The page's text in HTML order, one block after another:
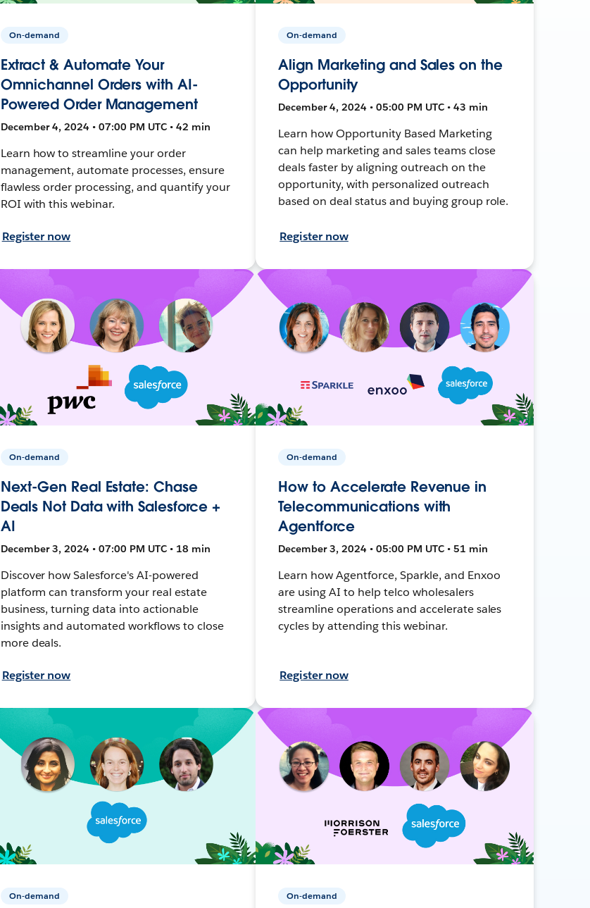
On-demand
Extract & Automate Your
Omnichannel Orders with AI-
Powered Order Management
December 4, 2024 • 07:00 PM UTC • 42 min
Learn how to streamline your order
management, automate processes, ensure
flawless order processing, and quantify your
ROI with this webinar.
Register now
On-demand
Align Marketing and Sales on the
Opportunity
December 4, 2024 • 05:00 PM UTC • 43 min
Learn how Opportunity Based Marketing
can help marketing and sales teams close
deals faster by aligning outreach on the
opportunity, with personalized outreach
based on deal status and buying group role.
Register now
On-demand
Next-Gen Real Estate: Chase
Deals Not Data with Salesforce +
AI
December 3, 2024 • 07:00 PM UTC • 18 min
Discover how Salesforce's AI-powered
platform can transform your real estate
business, turning data into actionable
insights and automated workflows to close
more deals.
Register now
On-demand
How to Accelerate Revenue in
Telecommunications with
Agentforce
December 3, 2024 • 05:00 PM UTC • 51 min
Learn how Agentforce, Sparkle, and Enxoo
are using AI to help telco wholesalers
streamline operations and accelerate sales
cycles by attending this webinar.
Register now
On-demand On-demand